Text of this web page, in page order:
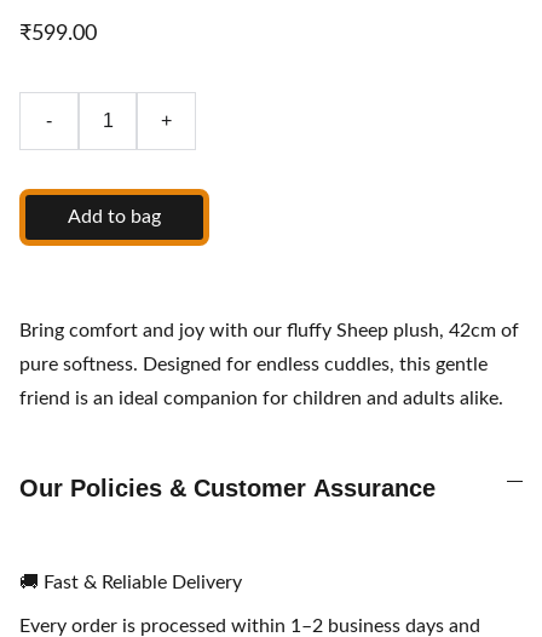
₹599.00
- +
Add to bag
Bring comfort and joy with our fluffy Sheep plush, 42cm of
pure softness. Designed for endless cuddles, this gentle
friend is an ideal companion for children and adults alike.
Our Policies & Customer Assurance
🚚 Fast & Reliable Delivery
Every order is processed within 1–2 business days and